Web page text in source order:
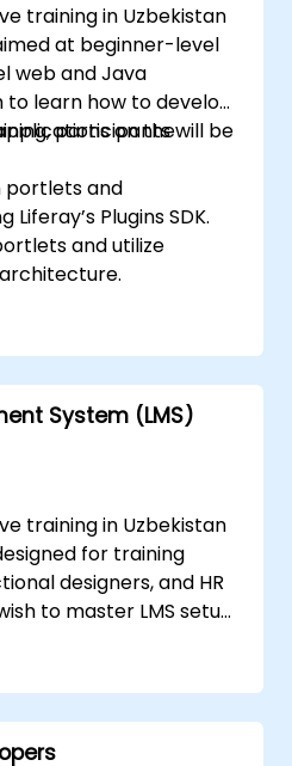
training in Uzbekistan
at beginner-level
web and Java
to learn how to develop
on the
participants will be
portlets and
Plugins SDK.
and utilize
templates.
Studio for
deployment.
in Liferay
and
System (LMS)
training in Uzbekistan
for training
designers, and HR
to master LMS setup,
best practices for